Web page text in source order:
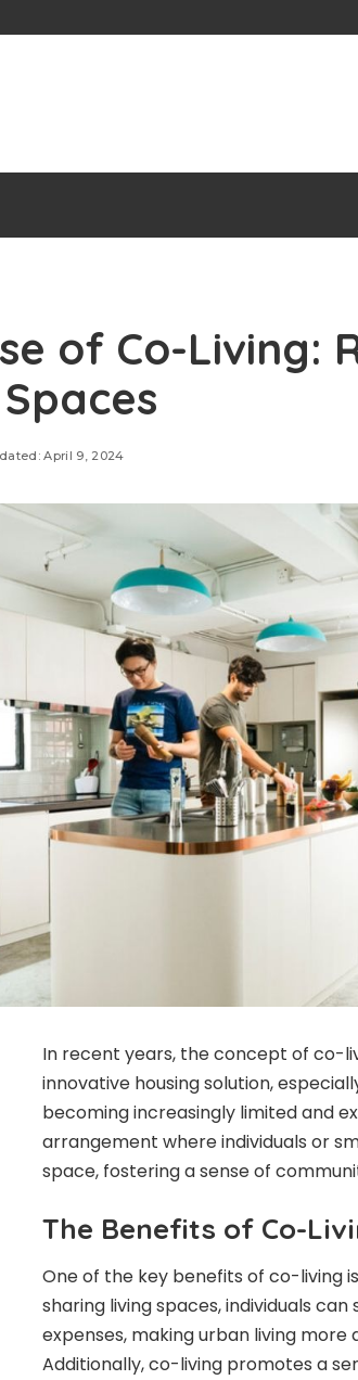
of Co-Living:
April 9, 2024
In recent years, the concept of co-
innovative housing solution,
becoming increasingly limited and
arrangement where individuals or
space, fostering a sense of
The Benefits of Co-
One of the key benefits of co-living
sharing living spaces, individuals
expenses, making urban living
Additionally, co-living promotes a